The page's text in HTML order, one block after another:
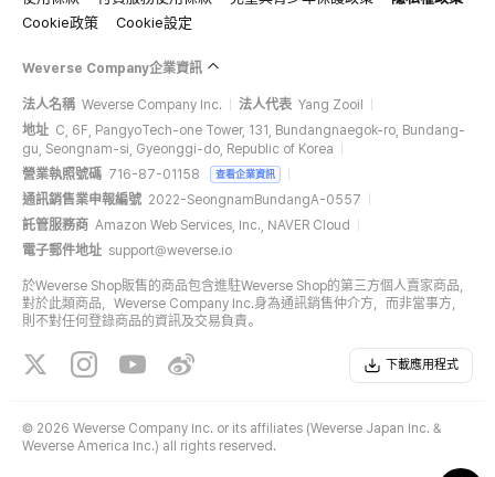
Cookie政策
Cookie設定
Weverse Company企業資訊
法人名稱 Weverse Company Inc. 法人代表 Yang Zooil
地址 C, 6F, PangyoTech-one Tower, 131, Bundangnaegok-ro, Bundang-
gu, Seongnam-si, Gyeonggi-do, Republic of Korea
營業執照號碼 716-87-01158 查看企業資訊
通訊銷售業申報編號 2022-SeongnamBundangA-0557
託管服務商 Amazon Web Services, Inc., NAVER Cloud
電子郵件地址 support@weverse.io
於Weverse Shop販售的商品包含進駐Weverse Shop的第三方個人賣家商品，
對於此類商品，Weverse Company Inc.身為通訊銷售仲介方，而非當事方，
則不對任何登錄商品的資訊及交易負責。
下載應用程式
© 2026 Weverse Company Inc. or its affiliates (Weverse Japan Inc. &
Weverse America Inc.) all rights reserved.